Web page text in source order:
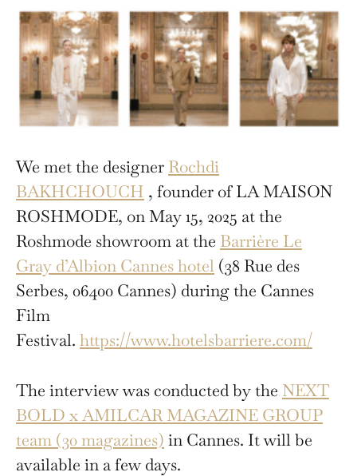
We met the designer Rochdi
BAKHCHOUCH , founder of LA MAISON
ROSHMODE, on May 15, 2025 at the
Roshmode showroom at the Barrière Le
Gray d’Albion Cannes hotel (38 Rue des
Serbes, 06400 Cannes) during the Cannes
Film
Festival. https://www.hotelsbarriere.com/
The interview was conducted by the NEXT
BOLD x AMILCAR MAGAZINE GROUP
team (30 magazines) in Cannes. It will be
available in a few days.